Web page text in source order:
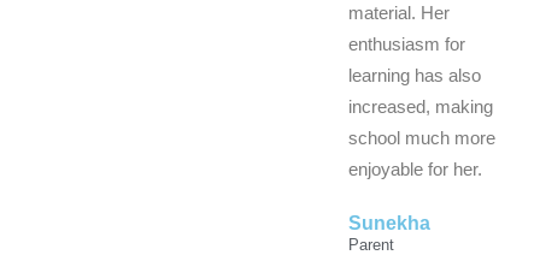
material. Her
enthusiasm for
learning has also
increased, making
school much more
enjoyable for her.
Sunekha
Parent